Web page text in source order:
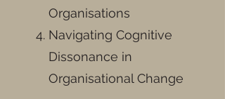
Organisations
Navigating Cognitive
Dissonance in
Organisational Change